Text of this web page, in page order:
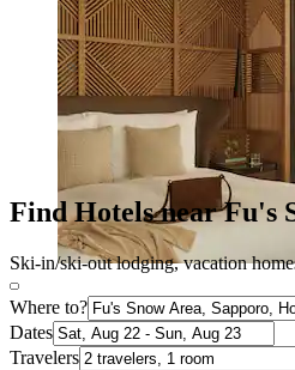
Find Hotels near Fu's
Ski-in/ski-out lodging, vacation
Where to?
Dates
Travelers